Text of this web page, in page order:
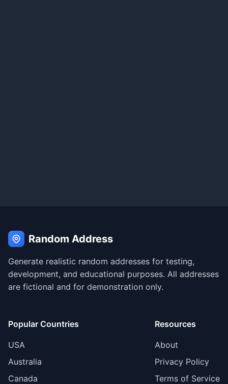
Random Address
Generate realistic random addresses for testing,
development, and educational purposes. All addresses
are fictional and for demonstration only.
Popular Countries
USA
Australia
Canada
Resources
About
Privacy Policy
Terms of Service